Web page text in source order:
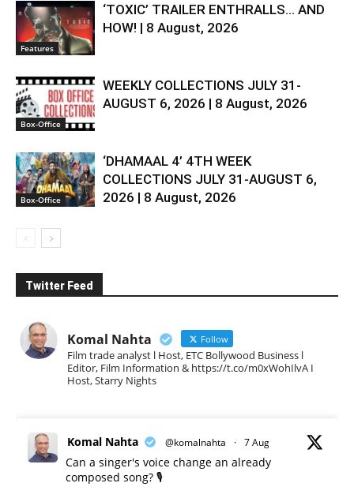
Features
‘TOXIC’ TRAILER ENTHRALLS… AND
HOW! | 8 August, 2026
Box-Office
WEEKLY COLLECTIONS JULY 31-
AUGUST 6, 2026 | 8 August, 2026
Box-Office
‘DHAMAAL 4’ 4TH WEEK
COLLECTIONS JULY 31-AUGUST 6,
2026 | 8 August, 2026
Twitter Feed
Komal Nahta Follow
Film trade analyst l Host, ETC Bollywood Business l
Editor, Film Information & https://t.co/m0xWohIlvA I
Host, Starry Nights
Komal Nahta @komalnahta · 7 Aug
Can a singer's voice change an already
composed song? 🎙️